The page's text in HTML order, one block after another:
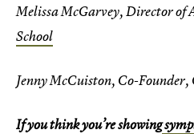
Melissa McGarvey, Director of
School
Jenny McCuiston, Co-Founder,
If you think you’re showing